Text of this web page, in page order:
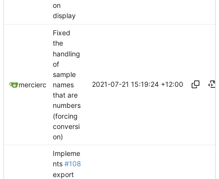
on
display
mercierc
Fixed
the
handling
of
sample
names
that are
numbers
(forcing
conversi
on)
2021-07-21 15:19:24 +12:00
Impleme
nts #108
export